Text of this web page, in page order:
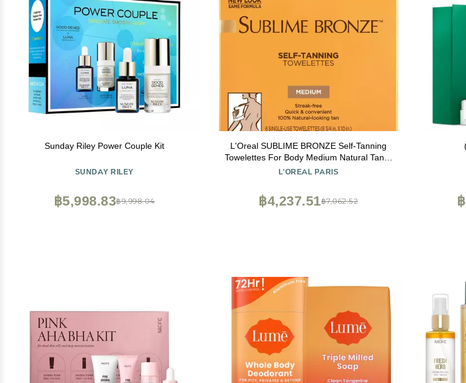
Sunday Riley Power Couple Kit
SUNDAY RILEY
฿9,998.04
฿5,998.83
L'Oreal SUBLIME BRONZE Self-Tanning
Towelettes For Body Medium Natural Tan 6
Each (Pack of 3)
L'OREAL PARIS
฿7,062.52
฿4,237.51